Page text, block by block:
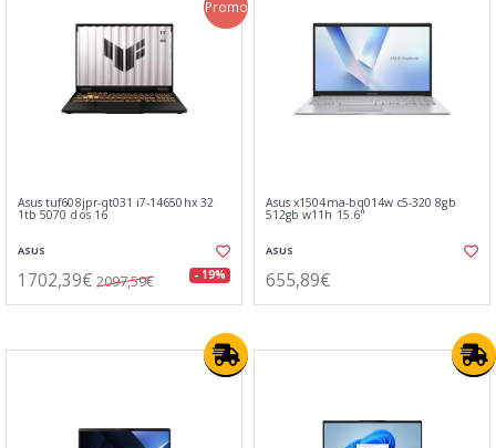
Promo
Asus tuf608jpr-qt031 i7-14650hx 32
1tb 5070 dos 16
ASUS
1702,39€ 2097,59€ - 19%
Asus x1504ma-bq014w c5-320 8gb
512gb w11h 15.6"
ASUS
655,89€